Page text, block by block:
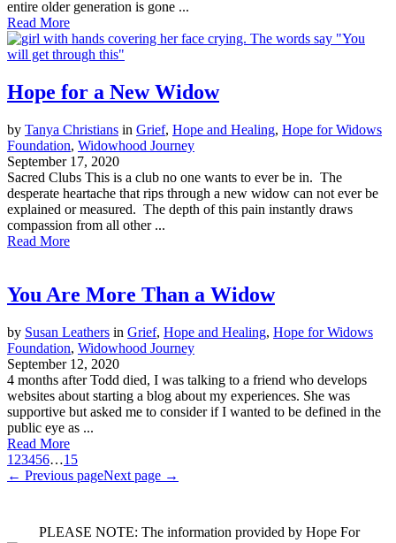
entire older generation is gone ...
Read More
Hope for a New Widow
by Tanya Christians in Grief, Hope and Healing, Hope for Widows
Foundation, Widowhood Journey
September 17, 2020
Sacred Clubs This is a club no one wants to ever be in. The
desperate heartache that rips through a new widow can not ever be
explained or measured. The depth of this pain instantly draws
compassion from all other ...
Read More
You Are More Than a Widow
by Susan Leathers in Grief, Hope and Healing, Hope for Widows
Foundation, Widowhood Journey
September 12, 2020
4 months after Todd died, I was talking to a friend who develops
websites about starting a blog about my experiences. She was
supportive but asked me to consider if I wanted to be defined in the
public eye as ...
Read More
1 23456…15
← Previous pageNext page →
PLEASE NOTE: The information provided by Hope For